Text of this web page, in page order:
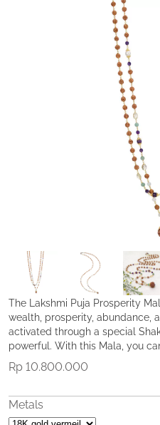
The Lakshmi Puja Prosperity
wealth, prosperity, abundance,
activated through a special
powerful. With this Mala, you
peace-of-mind, as well as
powerful tool to move you
Feminine channel of abundance,
She is magnetic, yet often
Rp 10.800.000
Metals